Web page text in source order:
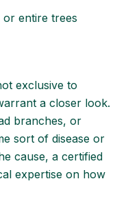
entire trees
exclusive to
a closer look.
branches, or
sort of disease or
cause, a certified
expertise on how